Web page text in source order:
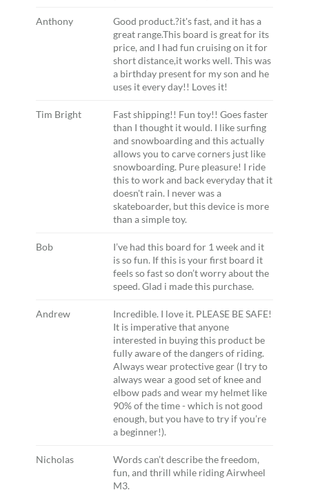
Anthony
Good product.?it's fast, and it has a
great range.This board is great for its
price, and I had fun cruising on it for
short distance,it works well. This was
a birthday present for my son and he
uses it every day!! Loves it!
Tim Bright
Fast shipping!! Fun toy!! Goes faster
than I thought it would. I like surfing
and snowboarding and this actually
allows you to carve corners just like
snowboarding. Pure pleasure! I ride
this to work and back everyday that it
doesn't rain. I never was a
skateboarder, but this device is more
than a simple toy.
Bob
I’ve had this board for 1 week and it
is so fun. If this is your first board it
feels so fast so don’t worry about the
speed. Glad i made this purchase.
Andrew
Incredible. I love it. PLEASE BE SAFE!
It is imperative that anyone
interested in buying this product be
fully aware of the dangers of riding.
Always wear protective gear (I try to
always wear a good set of knee and
elbow pads and wear my helmet like
90% of the time - which is not good
enough, but you have to try if you’re
a beginner!).
Nicholas
Words can’t describe the freedom,
fun, and thrill while riding Airwheel
M3.